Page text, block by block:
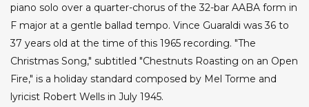
piano solo over a quarter-chorus of the 32-bar AABA form in
F major at a gentle ballad tempo. Vince Guaraldi was 36 to
37 years old at the time of this 1965 recording. "The
Christmas Song," subtitled "Chestnuts Roasting on an Open
Fire," is a holiday standard composed by Mel Torme and
lyricist Robert Wells in July 1945.